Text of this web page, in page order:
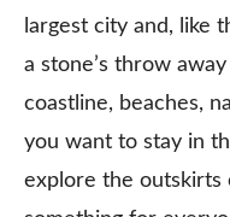
largest city and, like
a stone’s throw
coastline, beaches,
you want to stay in
explore the outskirts